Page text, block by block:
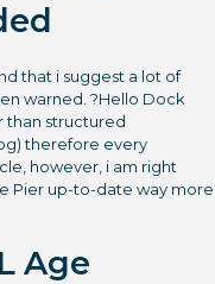
that i suggest a lot of
warned. ?Hello Dock
than structured
therefore every
however, i am right
Pier up-to-date way more
Age